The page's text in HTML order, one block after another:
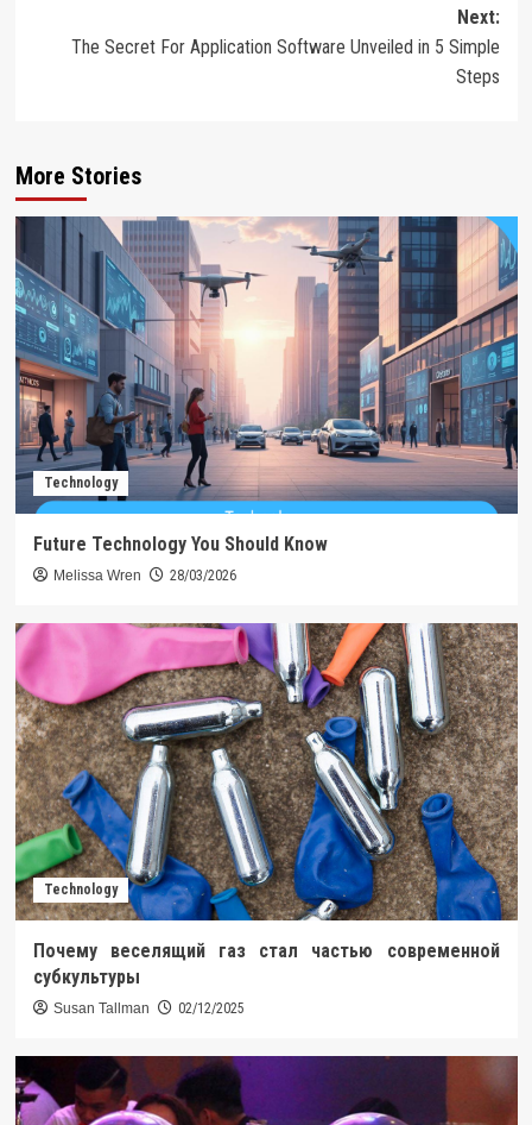
Next:
The Secret For Application Software Unveiled in 5 Simple
Steps
More Stories
Technology
Future Technology You Should Know
Melissa Wren 28/03/2026
Technology
Почему веселящий газ стал частью современной
субкультуры
Susan Tallman 02/12/2025